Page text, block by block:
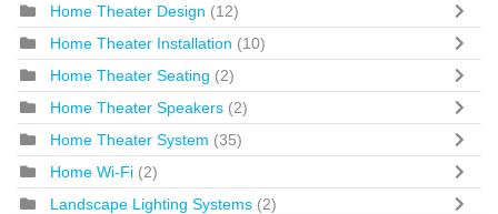
Home Theater Design (12)
Home Theater Installation (10)
Home Theater Seating (2)
Home Theater Speakers (2)
Home Theater System (35)
Home Wi-Fi (2)
Landscape Lighting Systems (2)